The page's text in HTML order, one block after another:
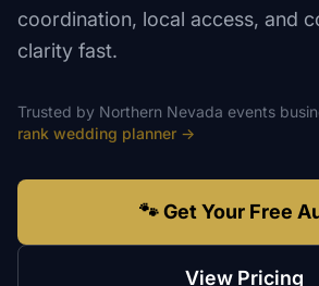
coordination, local access, and
clarity fast.
Trusted by Northern Nevada events
rank wedding planner →
🐾 Get Your Free
View Pricing